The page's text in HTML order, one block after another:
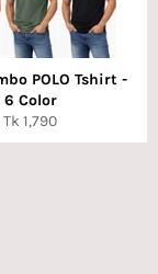
POLO Tshirt -
6 Color
Regular
price
Tk 1,790